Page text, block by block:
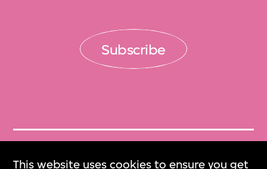
This website uses cookies to ensure you get
Subscribe
Get Tickets